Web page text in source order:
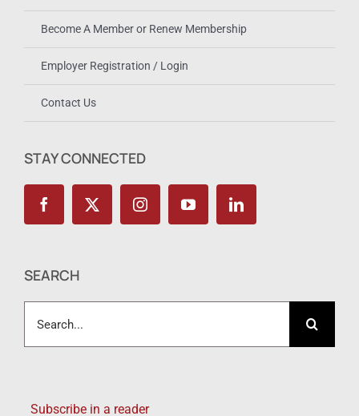
Become A Member or Renew Membership
Employer Registration / Login
Contact Us
STAY CONNECTED
SEARCH
for:
Subscribe in a reader